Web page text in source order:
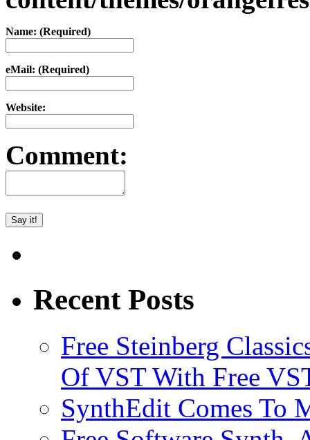
Name: (Required)
eMail: (Required)
Website:
Comment:
Recent Posts
Free Steinberg
Of VST With Free
SynthEdit Comes To